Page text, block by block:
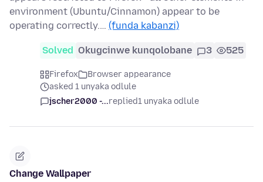
environment (Ubuntu/Cinnamon) appear to be
operating correctly.… (funda kabanzi)
Solved Okugcinwe kunqolobane 3 525
Firefox
Browser appearance
asked 1 unyaka odlule
jscher2000 -...replied1 unyaka odlule
Change Wallpaper